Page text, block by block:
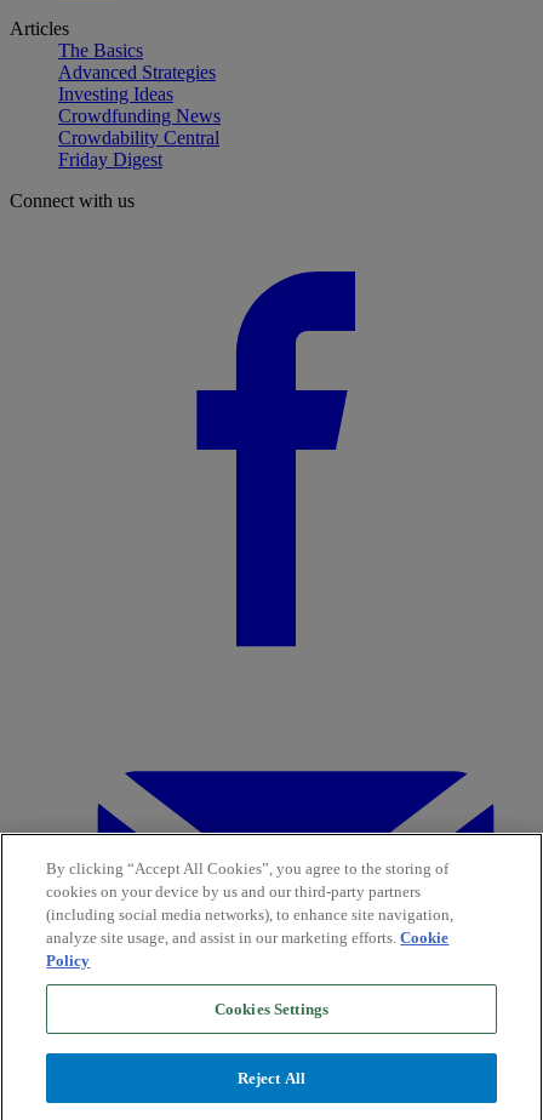
Articles
The Basics
Advanced Strategies
Investing Ideas
Crowdfunding News
Crowdability Central
Friday Digest
Connect with us
By clicking “Accept All Cookies”, you agree to the storing of
cookies on your device by us and our third-party partners
(including social media networks), to enhance site navigation,
analyze site usage, and assist in our marketing efforts.Cookie
Policy
Cookies Settings
Reject All